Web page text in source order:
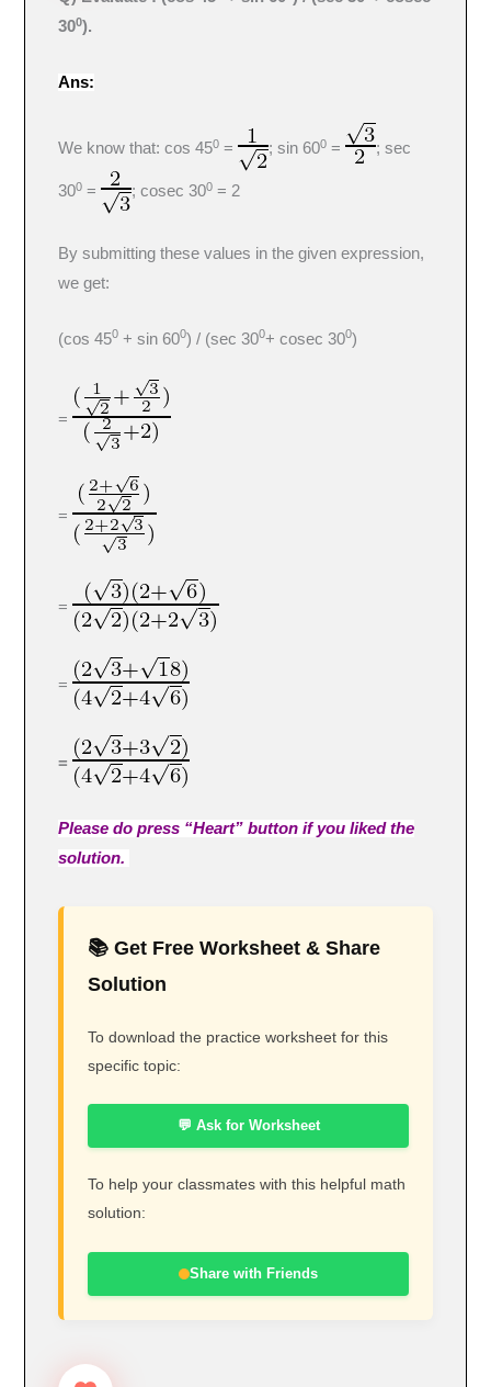
300).
Ans:
We know that: cos 450 = ; sin 600 = ; sec
300 = ; cosec 300 = 2
By submitting these values in the given expression,
we get:
(cos 450 + sin 600) / (sec 300+ cosec 300)
=
=
=
=
=
Please do press “Heart” button if you liked the
solution.
📚 Get Free Worksheet & Share
Solution
To download the practice worksheet for this
specific topic:
💬 Ask for Worksheet
To help your classmates with this helpful math
solution:
Share with Friends